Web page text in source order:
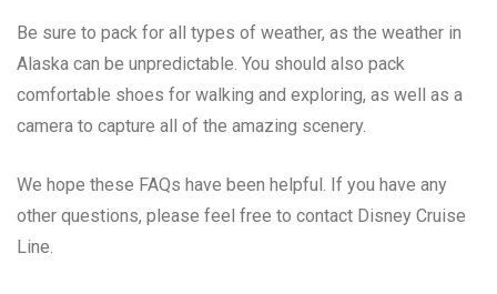
Be sure to pack for all types of weather, as the weather in
Alaska can be unpredictable. You should also pack
comfortable shoes for walking and exploring, as well as a
camera to capture all of the amazing scenery.
We hope these FAQs have been helpful. If you have any
other questions, please feel free to contact Disney Cruise
Line.